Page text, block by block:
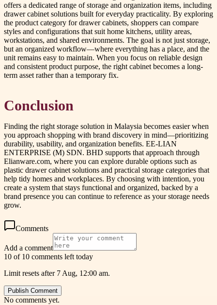
offers a dedicated range of storage and organization items, including
drawer cabinet solutions built for everyday practicality. By exploring
the product category for drawer cabinets, shoppers can compare
styles and configurations that suit home kitchens, utility areas,
workstations, and shared environments. The goal is not just storage,
but an organized workflow—where everything has a place, and the
unit remains easy to maintain. When you focus on reliable design
and consistent product purpose, the right cabinet becomes a long-
term asset rather than a temporary fix.
Conclusion
Finding the right storage solution in Malaysia becomes easier when
you approach shopping with brand discovery in mind—prioritizing
durability, usability, and organization benefits. EE-LIAN
ENTERPRISE (M) SDN. BHD supports that approach through
Elianware.com, where you can explore durable options such as
plastic drawer cabinet solutions and practical storage categories that
help tidy homes and workplaces. By choosing with intention, you
create a system that stays functional and organized, backed by a
brand presence you can continue to reference as your storage needs
grow.
Comments
Add a comment
10 of 10 comments left today
Limit resets after 7 Aug, 12:00 am.
Publish Comment
No comments yet.